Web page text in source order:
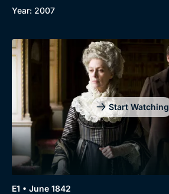
Browse
New to BritBox
Browse All
Year: 2007
Start Watching
E1 • June 1842